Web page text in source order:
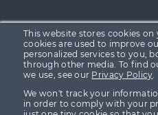
This website stores cookies
cookies are used to improve
personalized services to you,
through other media. To find
we use, see our Privacy Policy.
We won't track your
in order to comply with your
Twitter.LinkedIn.
Spotify.
Growth Capital Ventures
Business Park, County